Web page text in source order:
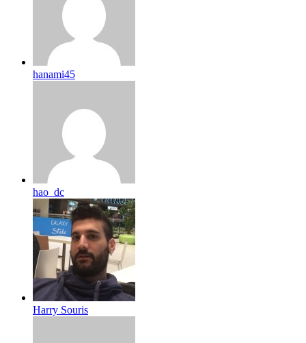
hanami45
hao_dc
Harry Souris